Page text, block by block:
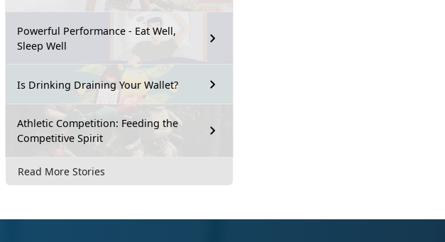
Powerful Performance - Eat Well,
Sleep Well
Is Drinking Draining Your Wallet?
Athletic Competition: Feeding the
Competitive Spirit
Read More Stories